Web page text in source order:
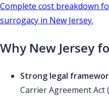
Complete cost breakdown
surrogacy in New Jersey.
Why New Jersey
Strong legal
Carrier Agreement Act